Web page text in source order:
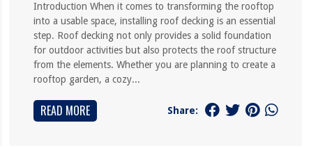
Introduction When it comes to transforming the rooftop
into a usable space, installing roof decking is an essential
step. Roof decking not only provides a solid foundation
for outdoor activities but also protects the roof structure
from the elements. Whether you are planning to create a
rooftop garden, a cozy...
READ MORE Share: